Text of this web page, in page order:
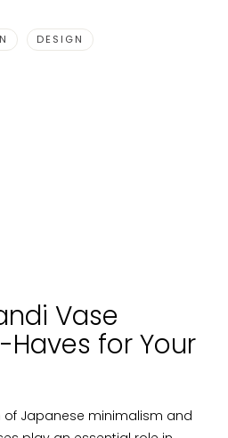
DESIGN
Vase
for Your
of Japanese minimalism and